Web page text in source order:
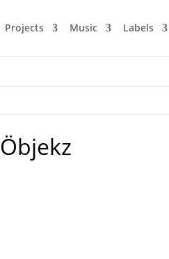
Projects Music Labels